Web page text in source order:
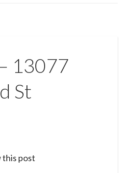
13077
St
this post